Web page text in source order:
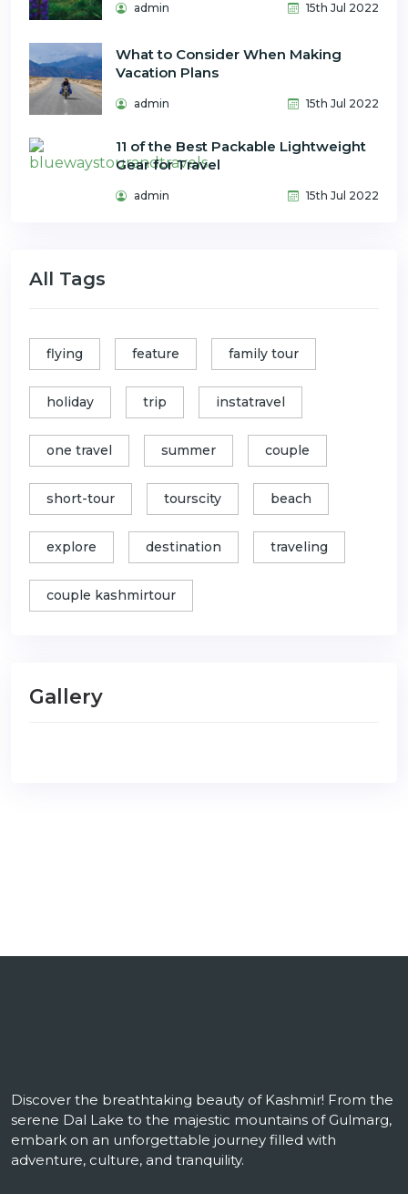
admin 15th Jul 2022
What to Consider When Making
Vacation Plans
admin 15th Jul 2022
11 of the Best Packable Lightweight
Gear for Travel
admin 15th Jul 2022
All Tags
flying feature family tour
holiday trip instatravel
one travel summer couple
short-tour tourscity beach
explore destination traveling
couple kashmirtour
Gallery
Discover the breathtaking beauty of Kashmir! From the
serene Dal Lake to the majestic mountains of Gulmarg,
embark on an unforgettable journey filled with
adventure, culture, and tranquility.